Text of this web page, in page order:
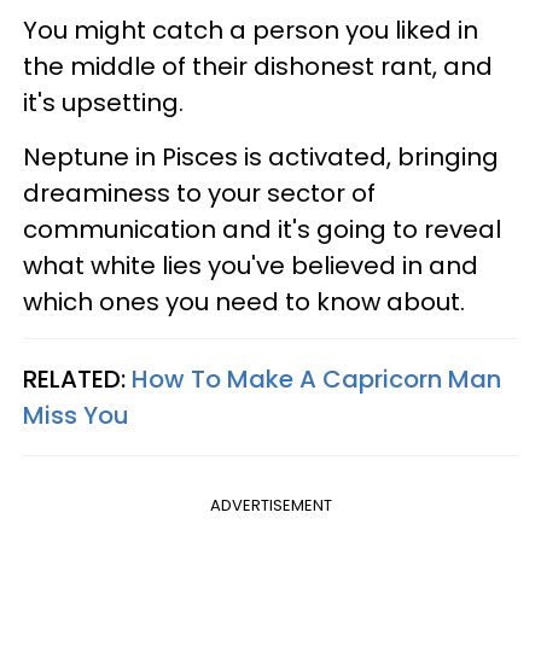
You might catch a person you liked in
the middle of their dishonest rant, and
it's upsetting.
Neptune in Pisces is activated, bringing
dreaminess to your sector of
communication and it's going to reveal
what white lies you've believed in and
which ones you need to know about.
RELATED: How To Make A Capricorn Man
Miss You
ADVERTISEMENT